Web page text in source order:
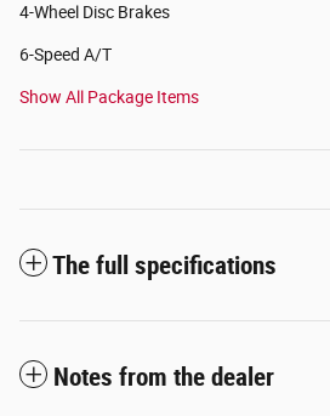
4-Wheel Disc Brakes
6-Speed A/T
Show All Package Items
The full specifications
Notes from the dealer